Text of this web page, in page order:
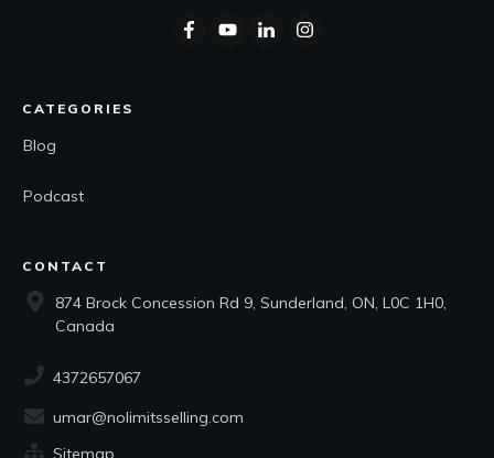
CATEGORIES
Blog
Podcast
CONTACT
874 Brock Concession Rd 9, Sunderland, ON, L0C 1H0,
Canada
4372657067
umar@nolimitsselling.com